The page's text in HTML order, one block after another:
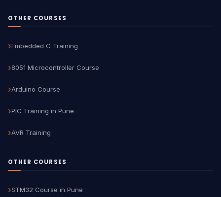
OTHER COURSES
Embedded C Training
8051 Microcontroller Course
Arduino Course
PIC Training in Pune
AVR Training
OTHER COURSES
STM32 Course in Pune